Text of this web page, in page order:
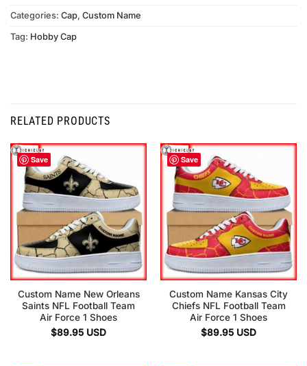
Categories: Cap, Custom Name
Tag: Hobby Cap
RELATED PRODUCTS
Save
Custom Name New Orleans
Saints NFL Football Team
Air Force 1 Shoes
$89.95 USD
Save
Custom Name Kansas City
Chiefs NFL Football Team
Air Force 1 Shoes
$89.95 USD